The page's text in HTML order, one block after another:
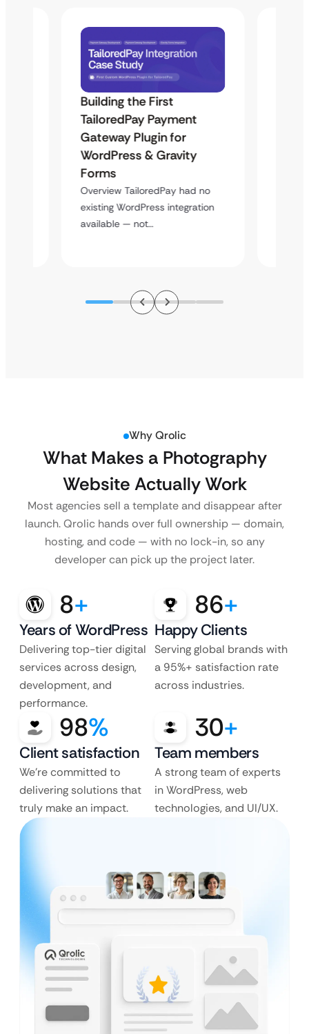
Building the First
TailoredPay Payment
Gateway Plugin for
WordPress & Gravity
Forms
Overview TailoredPay had no
existing WordPress integration
available — not…
Why Qrolic
What Makes a Photography
Website Actually Work
Most agencies sell a template and disappear after
launch. Qrolic hands over full ownership — domain,
hosting, and code — with no lock-in, so any
developer can pick up the project later.
8+
Years of WordPress
Delivering top-tier digital
services across design,
development, and
performance.
86+
Happy Clients
Serving global brands with
a 95%+ satisfaction rate
across industries.
98%
Client satisfaction
We’re committed to
delivering solutions that
truly make an impact.
30+
Team members
A strong team of experts
in WordPress, web
technologies, and UI/UX.